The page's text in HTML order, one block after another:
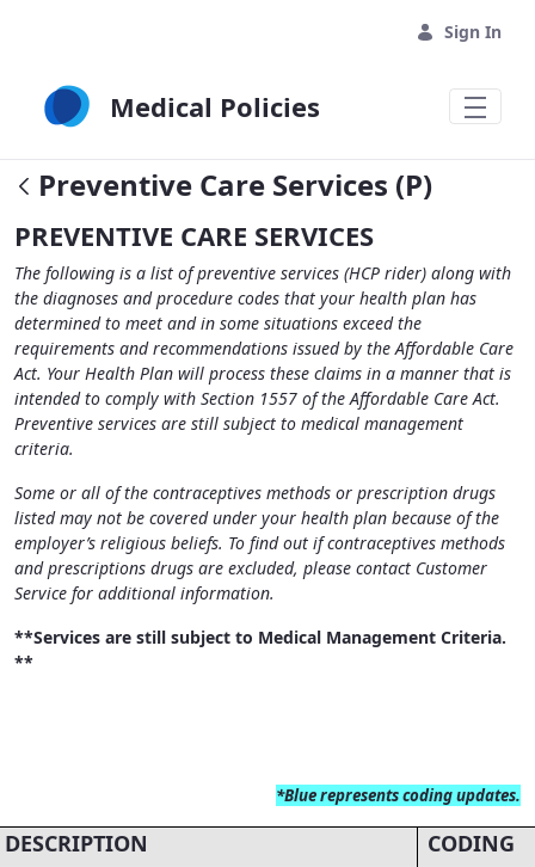
Sign In
Medical Policies
Preventive Care Services (P)
PREVENTIVE CARE SERVICES
The following is a list of preventive services (HCP rider) along with
the diagnoses and procedure codes that your health plan has
determined to meet and in some situations exceed the
requirements and recommendations issued by the Affordable Care
Act. Your Health Plan will process these claims in a manner that is
intended to comply with Section 1557 of the Affordable Care Act.
Preventive services are still subject to medical management
criteria.
Some or all of the contraceptives methods or prescription drugs
listed may not be covered under your health plan because of the
employer’s religious beliefs. To find out if contraceptives methods
and prescriptions drugs are excluded, please contact Customer
Service for additional information.
**Services are still subject to Medical Management Criteria.
**
*Bluerepresents coding updates.
DESCRIPTION CODING